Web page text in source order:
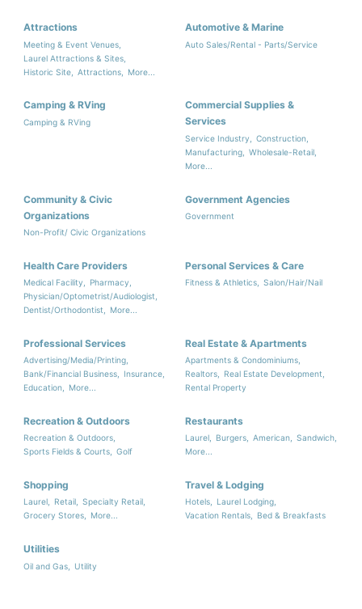
Attractions
Meeting & Event Venues,
Laurel Attractions & Sites,
Historic Site,
Attractions, More...
Automotive & Marine
Auto Sales/Rental - Parts/Service
Camping & RVing
Camping & RVing
Commercial Supplies &
Services
Service Industry,
Construction,
Manufacturing,
Wholesale-Retail,
More...
Community & Civic
Organizations
Non-Profit/ Civic Organizations
Government Agencies
Government
Health Care Providers
Medical Facility,
Pharmacy,
Physician/Optometrist/Audiologist,
Dentist/Orthodontist,
More...
Personal Services & Care
Fitness & Athletics, Salon/Hair/Nail
Professional Services
Advertising/Media/Printing,
Bank/Financial Business,
Insurance,
Education,
More...
Real Estate & Apartments
Apartments & Condominiums,
Realtors,
Real Estate Development,
Rental Property
Recreation & Outdoors
Recreation & Outdoors,
Sports Fields & Courts,
Golf
Restaurants
Laurel, Burgers, American,
Sandwich,
More...
Shopping
Laurel, Retail, Specialty Retail,
Grocery Stores, More...
Travel & Lodging
Hotels, Laurel Lodging,
Vacation Rentals, Bed & Breakfasts
Utilities
Oil and Gas, Utility